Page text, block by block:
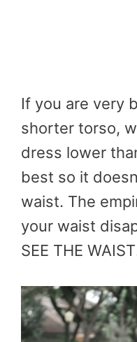
If you are very
shorter torso,
dress lower
best so it
waist. The
your waist
SEE THE